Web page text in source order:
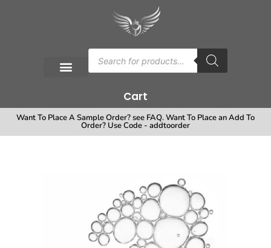
Cart
Want To Place A Sample Order? see FAQ. Want To Place an Add To
Order? Use Code - addtoorder